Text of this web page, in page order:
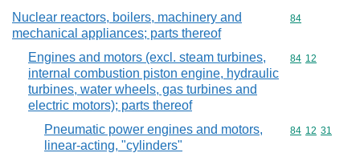
Nuclear reactors, boilers, machinery and
mechanical appliances; parts thereof
Commodity
84
Engines and motors (excl. steam turbines,
internal combustion piston engine, hydraulic
turbines, water wheels, gas turbines and
electric motors); parts thereof
Commodity
84 12
Pneumatic power engines and motors,
linear-acting, "cylinders"
Commodity
84 12 31